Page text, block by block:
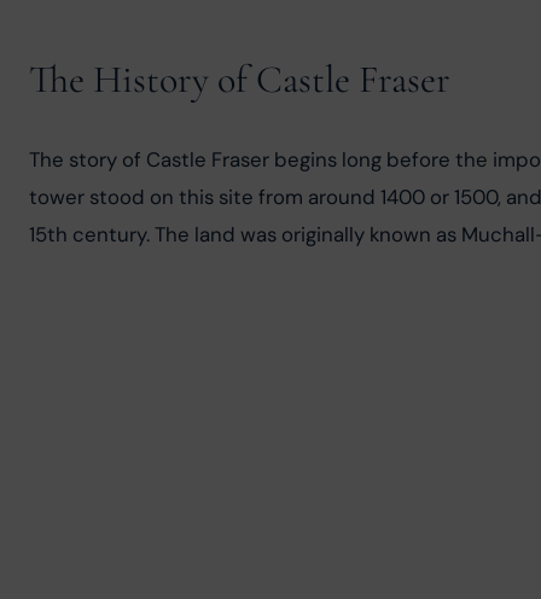
The History of Castle Fraser
The story of Castle Fraser begins long before the
tower stood on this site from around 1400 or 1500,
15th century. The land was originally known as